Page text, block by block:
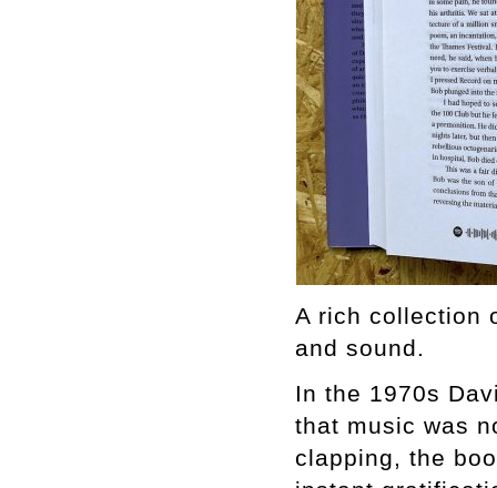
A rich collection
and sound.
In the 1970s
that music was
clapping, the